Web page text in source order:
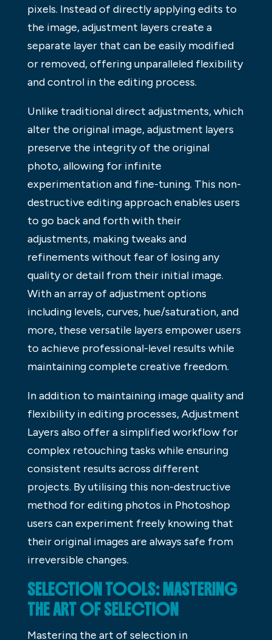
pixels. Instead of directly applying edits to
the image, adjustment layers create a
separate layer that can be easily modified
or removed, offering unparalleled flexibility
and control in the editing process.
Unlike traditional direct adjustments, which
alter the original image, adjustment layers
preserve the integrity of the original
photo, allowing for infinite
experimentation and fine-tuning. This non-
destructive editing approach enables users
to go back and forth with their
adjustments, making tweaks and
refinements without fear of losing any
quality or detail from their initial image.
With an array of adjustment options
including levels, curves, hue/saturation, and
more, these versatile layers empower users
to achieve professional-level results while
maintaining complete creative freedom.
In addition to maintaining image quality and
flexibility in editing processes, Adjustment
Layers also offer a simplified workflow for
complex retouching tasks while ensuring
consistent results across different
projects. By utilising this non-destructive
method for editing photos in Photoshop
users can experiment freely knowing that
their original images are always safe from
irreversible changes.
SELECTION TOOLS: MASTERING
THE ART OF SELECTION
Mastering the art of selection in